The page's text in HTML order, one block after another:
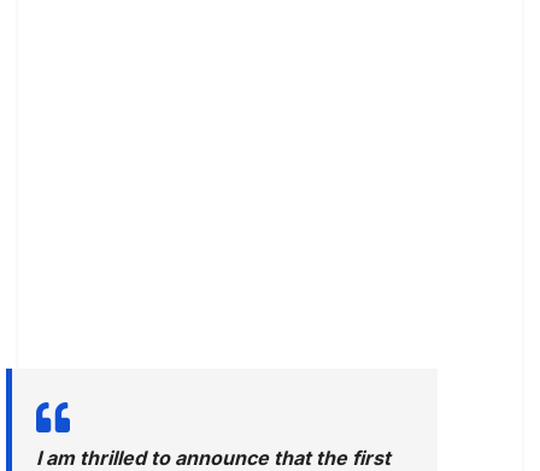
I am thrilled to announce that the first